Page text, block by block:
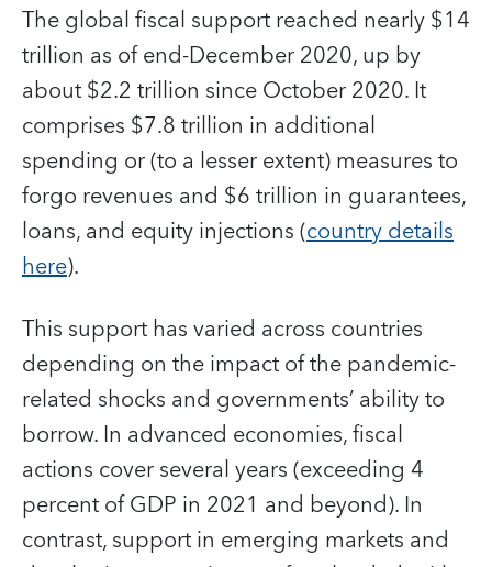
The global fiscal support reached nearly $14
trillion as of end-December 2020, up by
about $2.2 trillion since October 2020. It
comprises $7.8 trillion in additional
spending or (to a lesser extent) measures to
forgo revenues and $6 trillion in guarantees,
loans, and equity injections (country details
here).
This support has varied across countries
depending on the impact of the pandemic-
related shocks and governments’ ability to
borrow. In advanced economies, fiscal
actions cover several years (exceeding 4
percent of GDP in 2021 and beyond). In
contrast, support in emerging markets and